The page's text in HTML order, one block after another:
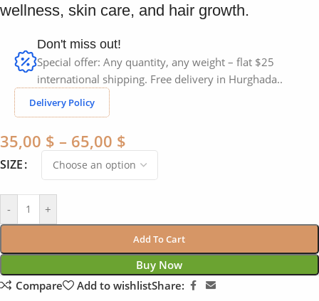
wellness, skin care, and hair growth.
Don't miss out!
Special offer: Any quantity, any weight – flat $25
international shipping. Free delivery in Hurghada..
Delivery Policy
35,00 $ – 65,00 $
SIZE
- +
Add To Cart
Buy Now
Compare
Add to wishlistShare: